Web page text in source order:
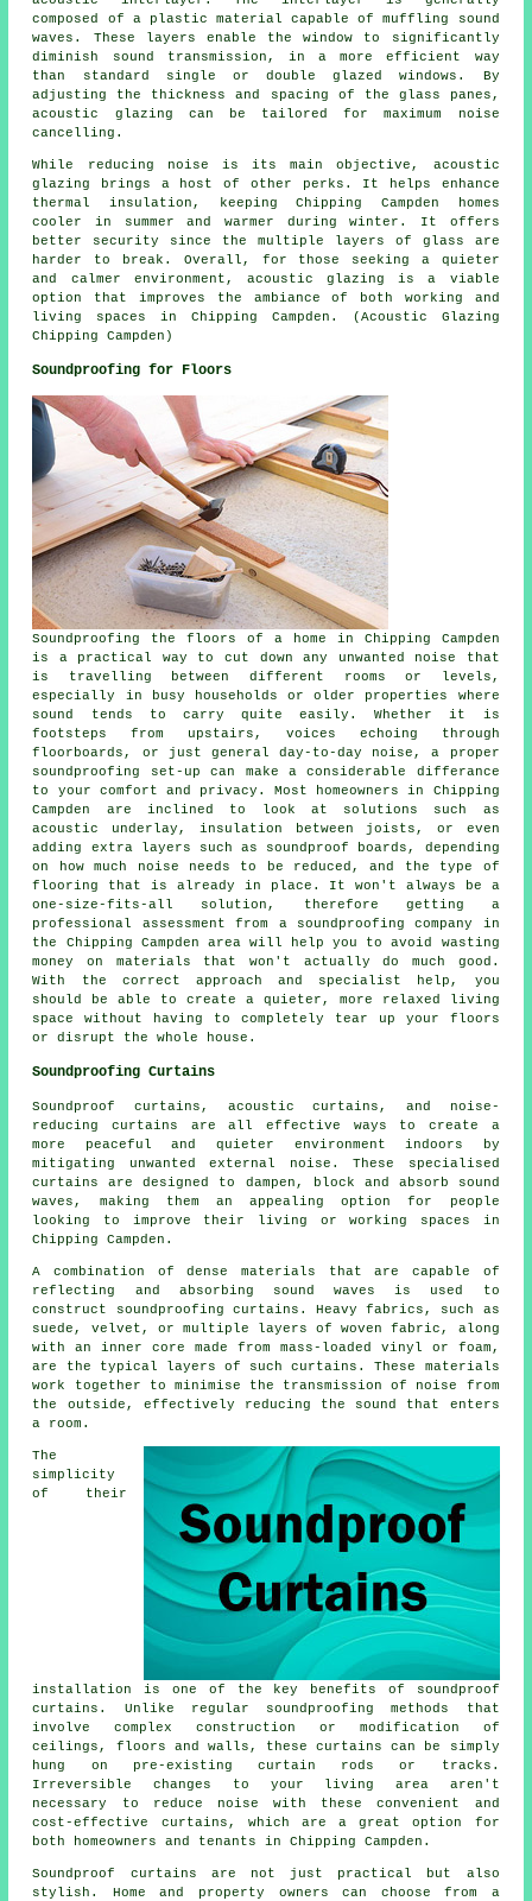
composed of a plastic material capable of muffling sound
waves. These layers enable the window to significantly
diminish sound transmission, in a more efficient way
than standard single or double glazed windows. By
adjusting the thickness and spacing of the glass panes,
acoustic glazing can be tailored for maximum noise
cancelling.
While reducing noise is its main objective, acoustic
glazing brings a host of other perks. It helps enhance
thermal insulation, keeping Chipping Campden homes
cooler in summer and warmer during winter. It offers
better security since the multiple layers of glass are
harder to break. Overall, for those seeking a quieter
and calmer environment, acoustic glazing is a viable
option that improves the ambiance of both working and
living spaces in Chipping Campden. (Acoustic Glazing
Chipping Campden)
Soundproofing for Floors
Soundproofing the floors of a home in Chipping Campden
is a practical way to cut down any unwanted noise that
is travelling between different rooms or levels,
especially in busy households or older properties where
sound tends to carry quite easily. Whether it is
footsteps from upstairs, voices echoing through
floorboards, or just general day-to-day noise, a proper
soundproofing set-up can make a considerable differance
to your comfort and privacy. Most homeowners in Chipping
Campden are inclined to look at solutions such as
acoustic underlay, insulation between joists, or even
adding extra layers such as soundproof boards, depending
on how much noise needs to be reduced, and the type of
flooring that is already in place. It won't always be a
one-size-fits-all solution, therefore getting a
professional assessment from a soundproofing company in
the Chipping Campden area will help you to avoid wasting
money on materials that won't actually do much good.
With the correct approach and specialist help, you
should be able to create a quieter, more relaxed living
space without having to completely tear up your floors
or disrupt the whole house.
Soundproofing Curtains
Soundproof curtains, acoustic curtains, and noise-
reducing curtains are all effective ways to create a
more peaceful and quieter environment indoors by
mitigating unwanted external noise. These specialised
curtains are designed to dampen, block and absorb sound
waves, making them an appealing option for people
looking to improve their living or working spaces in
Chipping Campden.
A combination of dense materials that are capable of
reflecting and absorbing sound waves is used to
construct soundproofing curtains. Heavy fabrics, such as
suede, velvet, or multiple layers of woven fabric, along
with an inner core made from mass-loaded vinyl or foam,
are the typical layers of such curtains. These materials
work together to minimise the transmission of noise from
the outside, effectively reducing the sound that enters
a room.
The
simplicity
of their
installation is one of the key benefits of soundproof
curtains. Unlike regular soundproofing methods that
involve complex construction or modification of
ceilings, floors and walls, these curtains can be simply
hung on pre-existing curtain rods or tracks.
Irreversible changes to your living area aren't
necessary to reduce noise with these convenient and
cost-effective curtains, which are a great option for
both homeowners and tenants in Chipping Campden.
Soundproof curtains are not just practical but also
stylish. Home and property owners can choose from a